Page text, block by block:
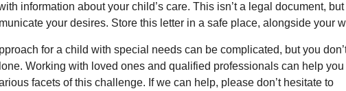
information about your child’s care. This isn’t a legal document, but
your desires. Store this letter in a safe place, alongside your
for a child with special needs can be complicated, but you
Working with loved ones and qualified professionals can help you
facets of this challenge. If we can help, please don’t hesitate to